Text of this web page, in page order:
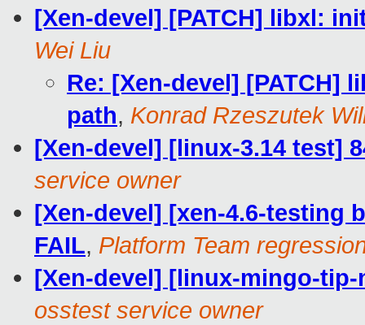
[Xen-devel] [PATCH] libxl:
Wei Liu
Re: [Xen-devel] [PATCH]
path, Konrad Rzeszutek
[Xen-devel] [linux-3.14 test]
service owner
[Xen-devel] [xen-4.6-testing
FAIL, Platform Team
[Xen-devel] [linux-mingo-tip-
osstest service owner